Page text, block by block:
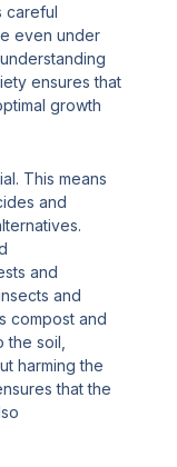
careful
even under
ensures that
growth
This means
and
and
and
compost and
the soil,
harming the
that the